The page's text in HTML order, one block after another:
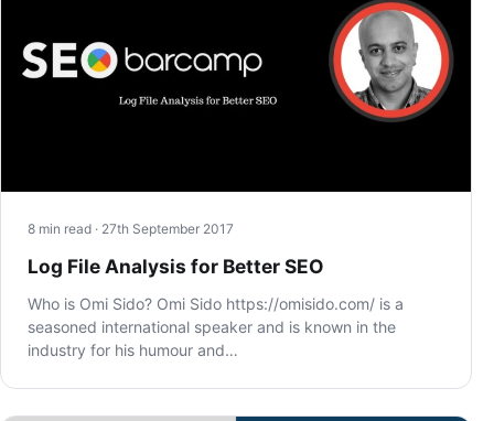
8 min read · 27th September 2017
Log File Analysis for Better SEO
Who is Omi Sido? Omi Sido https://omisido.com/ is a
seasoned international speaker and is known in the
industry for his humour and…